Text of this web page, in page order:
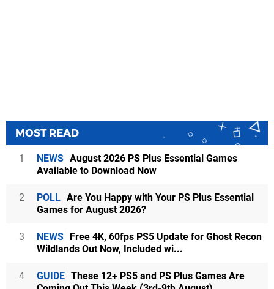
MOST READ
1 NEWS August 2026 PS Plus Essential Games
Available to Download Now
2 POLL Are You Happy with Your PS Plus Essential
Games for August 2026?
3 NEWS Free 4K, 60fps PS5 Update for Ghost Recon
Wildlands Out Now, Included wi...
4 GUIDE These 12+ PS5 and PS Plus Games Are